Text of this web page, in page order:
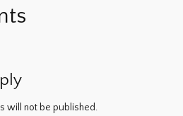
will not be published.